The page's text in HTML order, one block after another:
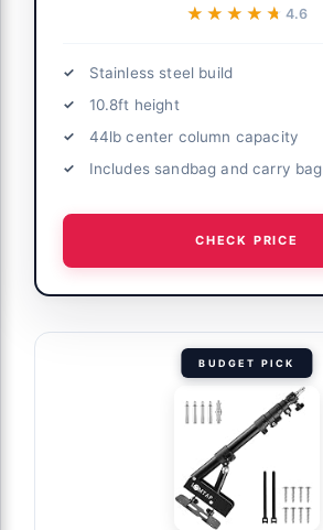
★★★★★
★★★★★ 4.6
Stainless steel build
10.8ft height
44lb center column capacity
Includes sandbag and carry bag
CHECK PRICE
BUDGET PICK